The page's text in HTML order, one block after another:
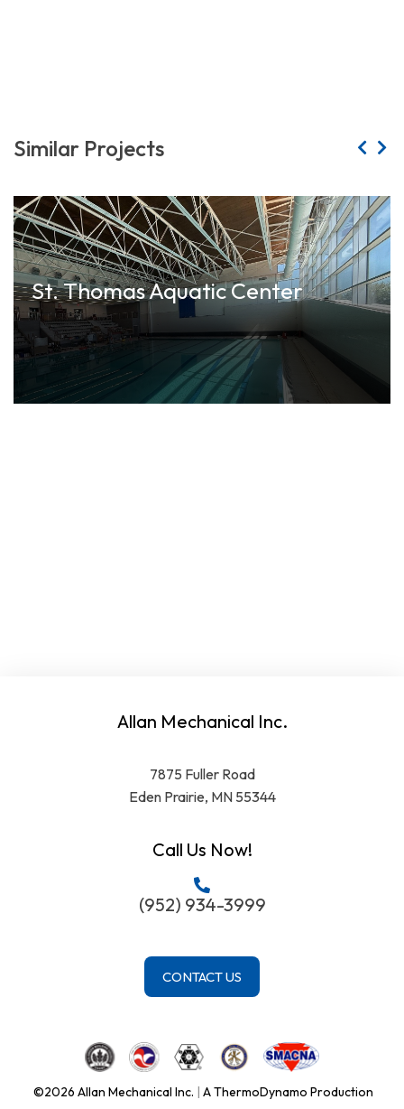
Similar Projects
St. Thomas Aquatic Center
Allan Mechanical Inc.
7875 Fuller Road
Eden Prairie, MN 55344
Call Us Now!
(952) 934-3999
CONTACT US
©2026 Allan Mechanical Inc. | A ThermoDynamo Production